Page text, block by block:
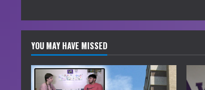
YOU MAY HAVE MISSED